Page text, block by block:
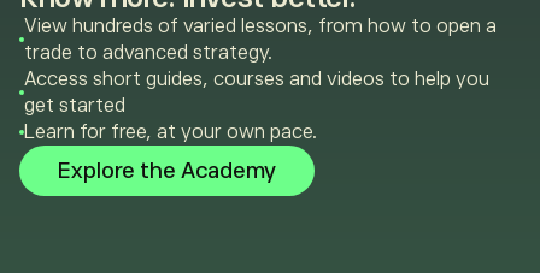
View hundreds of varied lessons, from how to open a
trade to advanced strategy.
Access short guides, courses and videos to help you
get started
Learn for free, at your own pace.
Explore the Academy